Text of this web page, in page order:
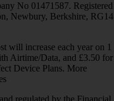
No 01471587. Registered
Newbury, Berkshire, RG14
will increase each year on 1
Airtime/Data, and £3.50 for
Device Plans. More
regulated by the Financial